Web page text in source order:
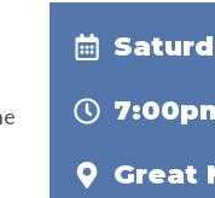
Great